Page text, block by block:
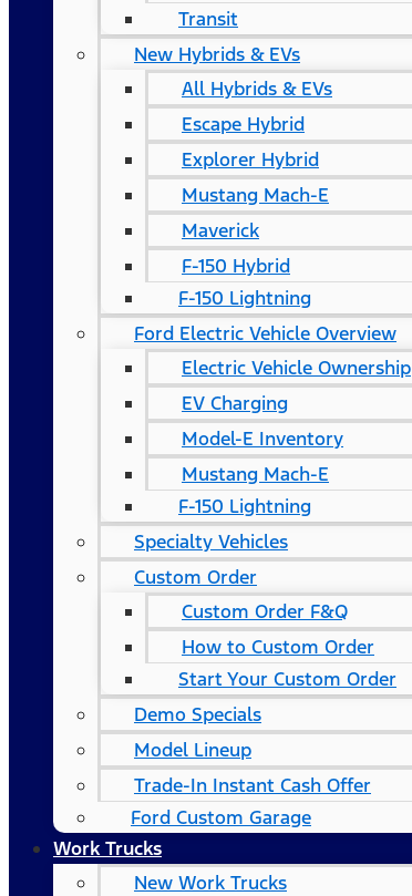
Transit
New Hybrids & EVs
All Hybrids & EVs
Escape Hybrid
Explorer Hybrid
Mustang Mach-E
Maverick
F-150 Hybrid
F-150 Lightning
Ford Electric Vehicle Overview
Electric Vehicle Ownership
EV Charging
Model-E Inventory
Mustang Mach-E
F-150 Lightning
Specialty Vehicles
Custom Order
Custom Order F&Q
How to Custom Order
Start Your Custom Order
Demo Specials
Model Lineup
Trade-In Instant Cash Offer
Ford Custom Garage
Work Trucks
New Work Trucks